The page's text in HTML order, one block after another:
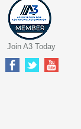
Join A3 Today